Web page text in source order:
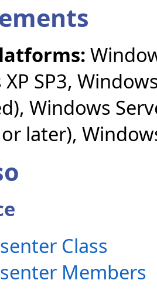
SP3,
Windows
later),
Class
Members